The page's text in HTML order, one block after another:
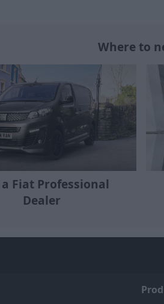
Where to
Fiat Professional
Dealer